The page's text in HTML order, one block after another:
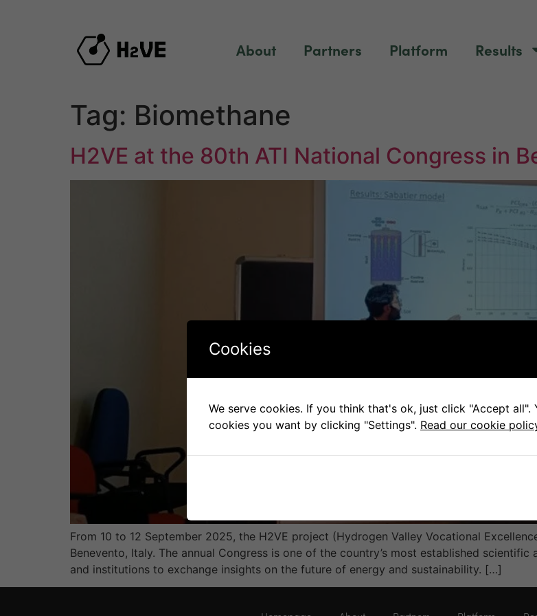
About Partners Platform Results
Tag: Biomethane
H2VE at the 80th ATI National Congress in
From 10 to 12 September 2025, the H2VE project (Hydrogen Valley Vocational
Benevento, Italy. The annual Congress is one of the country’s most established
and institutions to exchange insights on the future of energy and sustainability. […]
Cookies
We serve cookies. If you think that's ok, just click "Accept
cookies you want by clicking "Settings". Read our cookie